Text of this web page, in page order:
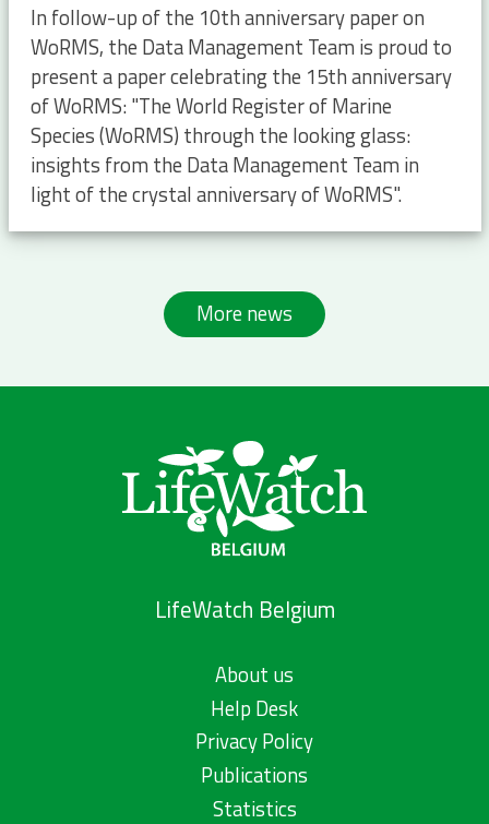
In follow-up of the 10th anniversary paper on
WoRMS, the Data Management Team is proud to
present a paper celebrating the 15th anniversary
of WoRMS: "The World Register of Marine
Species (WoRMS) through the looking glass:
insights from the Data Management Team in
light of the crystal anniversary of WoRMS".
More news
LifeWatch Belgium
About us
Help Desk
Privacy Policy
Publications
Statistics